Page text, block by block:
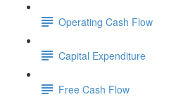
Operating Cash Flow
Capital Expenditure
Free Cash Flow